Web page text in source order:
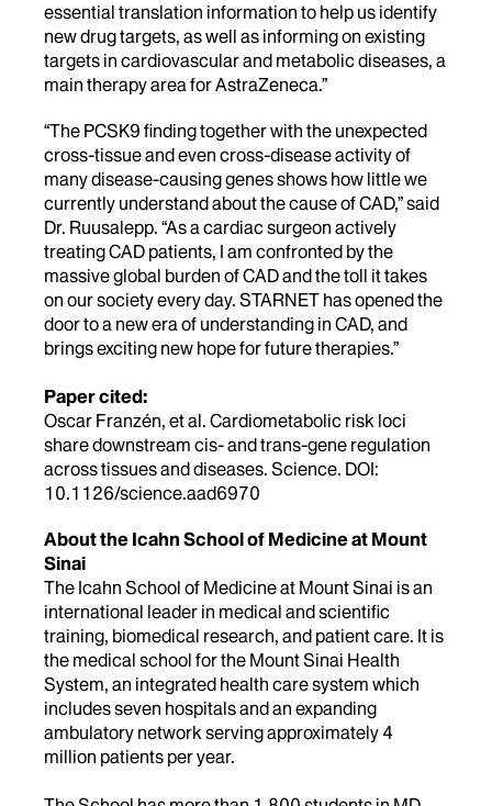
essential translation information to help us identify
new drug targets, as well as informing on existing
targets in cardiovascular and metabolic diseases, a
main therapy area for AstraZeneca.”
“The PCSK9 finding together with the unexpected
cross-tissue and even cross-disease activity of
many disease-causing genes shows how little we
currently understand about the cause of CAD,” said
Dr. Ruusalepp. “As a cardiac surgeon actively
treating CAD patients, I am confronted by the
massive global burden of CAD and the toll it takes
on our society every day. STARNET has opened the
door to a new era of understanding in CAD, and
brings exciting new hope for future therapies.”
Paper cited:
Oscar Franzén, et al. Cardiometabolic risk loci
share downstream cis- and trans-gene regulation
across tissues and diseases. Science. DOI:
10.1126/science.aad6970
About the Icahn School of Medicine at Mount
Sinai
The Icahn School of Medicine at Mount Sinai is an
international leader in medical and scientific
training, biomedical research, and patient care. It is
the medical school for the Mount Sinai Health
System, an integrated health care system which
includes seven hospitals and an expanding
ambulatory network serving approximately 4
million patients per year.